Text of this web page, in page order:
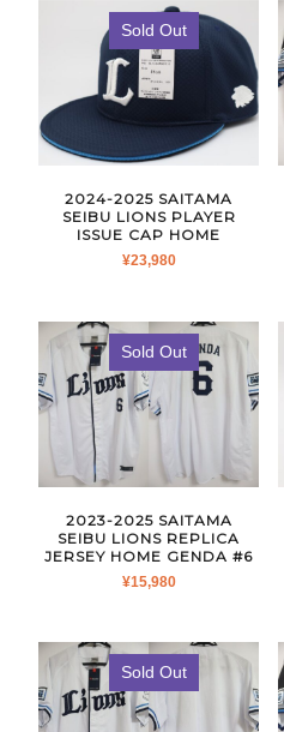
Sold Out
2024-2025 SAITAMA
SEIBU LIONS PLAYER
ISSUE CAP HOME
¥23,980
Sold Out
2023-2025 SAITAMA
SEIBU LIONS REPLICA
JERSEY HOME GENDA #6
¥15,980
Sold Out